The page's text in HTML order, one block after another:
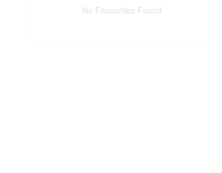
No Favourites Found